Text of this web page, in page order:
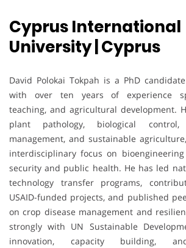
Cyprus International
University | Cyprus
David Polokai Tokpah is a PhD
with over ten years of experience
teaching, and agricultural development.
plant pathology, biological
management, and sustainable
interdisciplinary focus on
security and public health. He has led
technology transfer programs,
USAID-funded projects, and published
on crop disease management and
strongly with UN Sustainable
innovation, capacity building,